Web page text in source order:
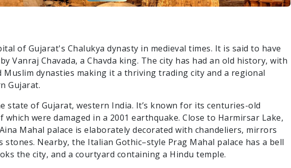
of Gujarat's Chalukya dynasty in medieval times. It is said to have
Vanraj Chavada, a Chavda king. The city has had an old history, with
Muslim dynasties making it a thriving trading city and a regional
Gujarat.
state of Gujarat, western India. It’s known for its centuries-old
which were damaged in a 2001 earthquake. Close to Harmirsar Lake,
Mahal palace is elaborately decorated with chandeliers, mirrors
stones. Nearby, the Italian Gothic–style Prag Mahal palace has a bell
the city, and a courtyard containing a Hindu temple.